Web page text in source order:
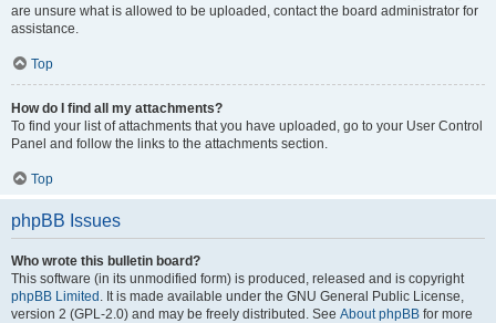
are unsure what is allowed to be uploaded, contact the board administrator for
assistance.
Top
How do I find all my attachments?
To find your list of attachments that you have uploaded, go to your User Control
Panel and follow the links to the attachments section.
Top
phpBB Issues
Who wrote this bulletin board?
This software (in its unmodified form) is produced, released and is copyright
phpBB Limited . It is made available under the GNU General Public License,
version 2 (GPL-2.0) and may be freely distributed. See About phpBB for more